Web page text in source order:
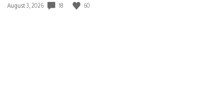
Date
August 3, 2026 18 60